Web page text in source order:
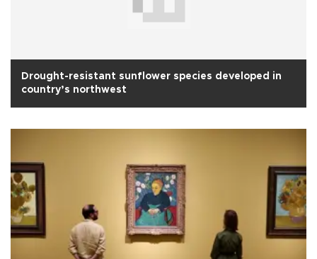
Drought-resistant sunflower species developed in
country’s northwest